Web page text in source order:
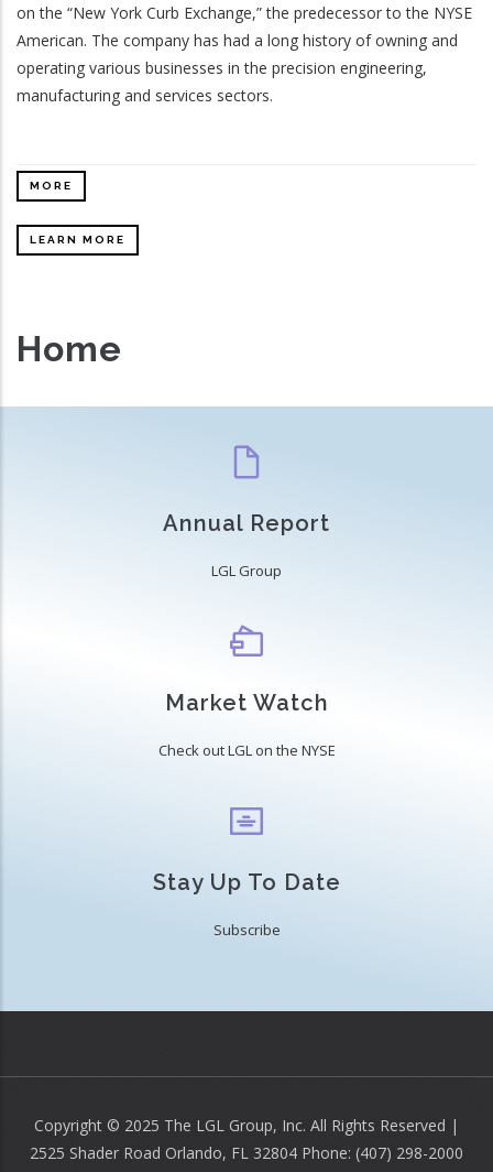
on the “New York Curb Exchange,” the predecessor to the NYSE
American. The company has had a long history of owning and
operating various businesses in the precision engineering,
manufacturing and services sectors.
MORE
LEARN MORE
Home
Annual Report
LGL Group
Market Watch
Check out LGL on the NYSE
Stay Up To Date
Subscribe
Copyright © 2025 The LGL Group, Inc. All Rights Reserved |
2525 Shader Road Orlando, FL 32804 Phone: (407) 298-2000